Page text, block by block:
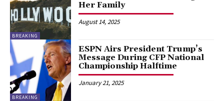
BREAKING
Her Family
August 14, 2025
BREAKING
ESPN Airs President Trump’s
Message During CFP National
Championship Halftime
January 21, 2025